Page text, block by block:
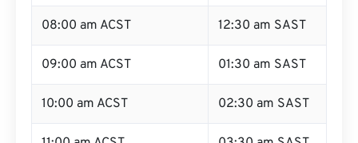
08:00 am ACST 12:30 am SAST
09:00 am ACST 01:30 am SAST
10:00 am ACST 02:30 am SAST